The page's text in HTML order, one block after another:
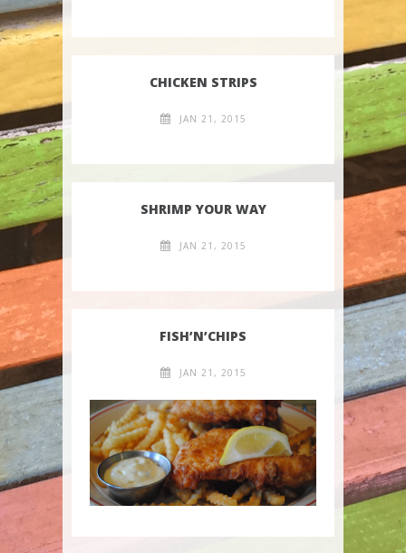
CHICKEN STRIPS
JAN 21, 2015
SHRIMP YOUR WAY
JAN 21, 2015
FISH’N’CHIPS
JAN 21, 2015